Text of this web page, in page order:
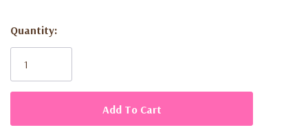
Current
Stock:
Quantity: